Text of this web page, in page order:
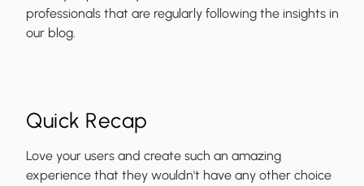
professionals that are regularly following the insights in
our blog.
Quick Recap
Love your users and create such an amazing
experience that they wouldn't have any other choice